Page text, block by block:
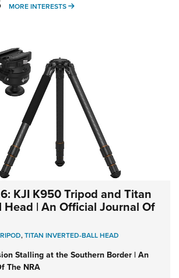
MORE INTERESTS MORE INTERESTS
KJI K950 Tripod and Titan
Head | An Official Journal Of
,TITAN INVERTED-BALL HEAD
Stalling at the Southern Border | An
The NRA